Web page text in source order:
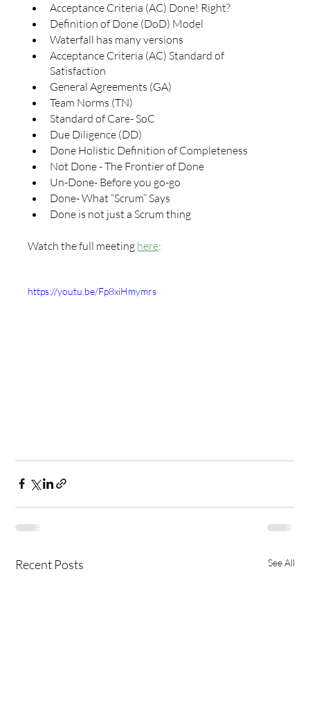
Acceptance Criteria (AC) Done! Right?
Definition of Done (DoD) Model
Waterfall has many versions
Acceptance Criteria (AC) Standard of
Satisfaction
General Agreements (GA)
Team Norms (TN)
Standard of Care- SoC
Due Diligence (DD)
Done Holistic Definition of Completeness
Not Done - The Frontier of Done
Un-Done- Before you go-go
Done- What “Scrum” Says
Done is not just a Scrum thing
Watch the full meeting here:
https://youtu.be/Fp8xiHmymrs
Recent Posts See All